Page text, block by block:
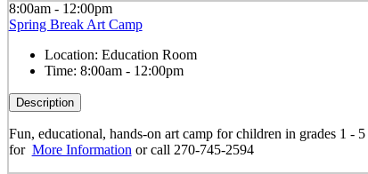
8:00am - 12:00pm
Spring Break Art Camp
Location: Education Room
Time: 8:00am - 12:00pm
Description
Fun, educational, hands-on art camp for children in grades 1
for More Informationor call 270-745-2594